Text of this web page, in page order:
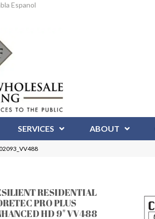
Espanol
SERVICES ABOUT
RESIDENTIAL
PRO PLUS
HD 9" VV488